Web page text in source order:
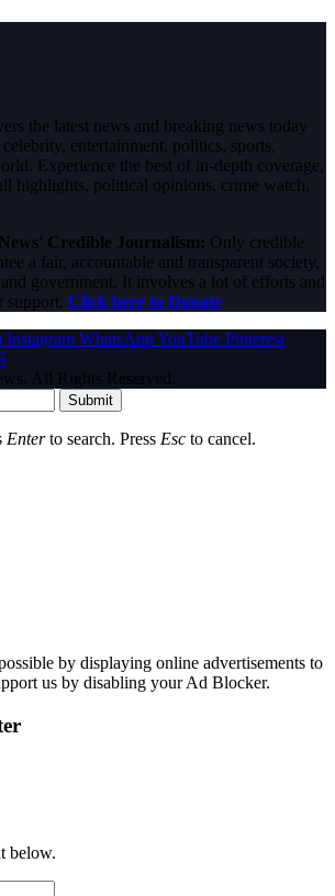
the latest news and breaking news today
entertainment, politics, sports,
Experience the best of in-depth coverage,
highlights, political opinions, crime watch,
Credible Journalism: Only credible
a fair, accountable and transparent society,
government. It involves a lot of efforts and
support. Click here to Donate
Instagram WhatsAppYouTube Pinterest
All Rights Reserved.
Submit
Enterto search. Press Esc to cancel.
by displaying online advertisements to
us by disabling your Ad Blocker.
below.